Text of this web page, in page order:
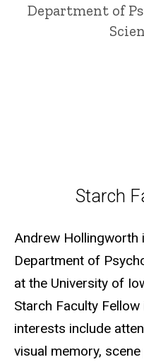
Department of
StarchStarch
Andrew
Department of
at the University of
Starch Faculty
interests include
visual memory,